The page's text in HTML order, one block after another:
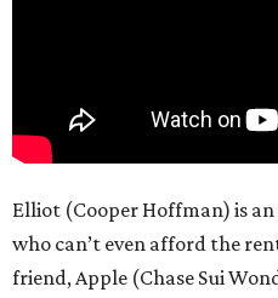
Elliot (Cooper Hoffman) is
who can’t even afford the
friend, Apple (Chase Sui